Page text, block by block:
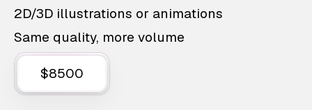
2D/3D illustrations or animations
Same quality, more volume
$8500